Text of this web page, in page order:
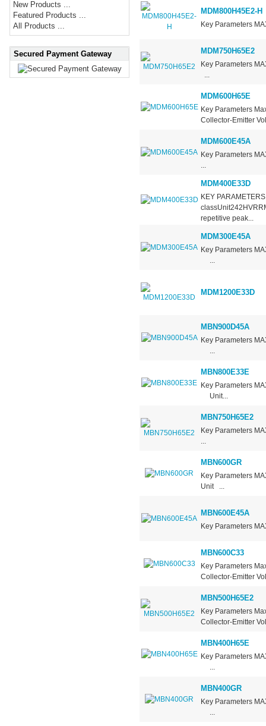
New Products ...
Featured Products ...
All Products ...
Secured Payment Gateway
MDM800H45E2-H
Key Parameters
MDM750H65E2
Key Parameters
...
MDM600H65E
Key Parameters
Collector-Emitter
MDM600E45A
Key Parameters
...
MDM400E33D
KEY
repetitive peak...
MDM300E45A
Key Parameters
...
MDM1200E33D
MBN900D45A
Key Parameters
...
MBN800E33E
Key Parameters
Unit...
MBN750H65E2
Key Parameters
...
MBN600GR
Key Parameters
Unit ...
MBN600E45A
Key Parameters
MBN600C33
Key Parameters
Collector-Emitter
MBN500H65E2
Key Parameters
Collector-Emitter
MBN400H65E
Key Parameters
...
MBN400GR
Key Parameters
...